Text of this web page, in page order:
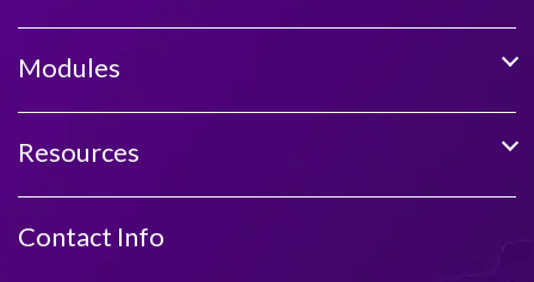
Modules
Resources
Contact Info